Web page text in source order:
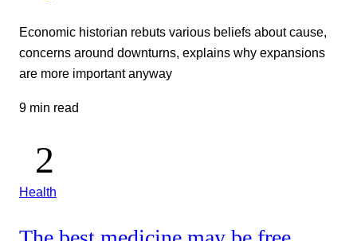
Economic historian rebuts various beliefs about cause,
concerns around downturns, explains why expansions
are more important anyway
9 min read
Health